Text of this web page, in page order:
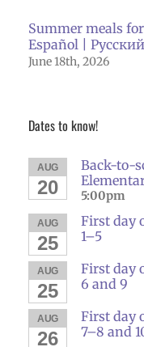
Summer meals
Español | Русский
June 18th, 2026
Dates to know!
AUG
20
Back-to-
5:00pm
AUG
25
First day
1–5
AUG
25
First day
6 and 9
AUG
26
First day
7–8 and